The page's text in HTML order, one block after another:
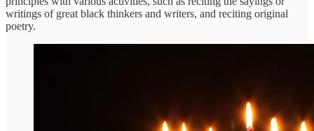
writings of great black thinkers and writers, and reciting original
poetry.